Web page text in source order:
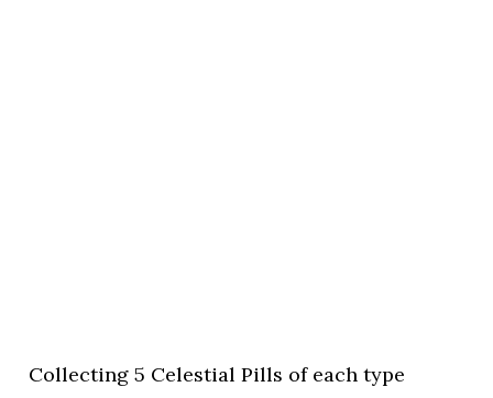
Collecting 5 Celestial Pills of each type